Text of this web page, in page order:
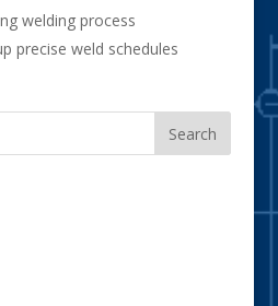
welding process
precise weld schedules